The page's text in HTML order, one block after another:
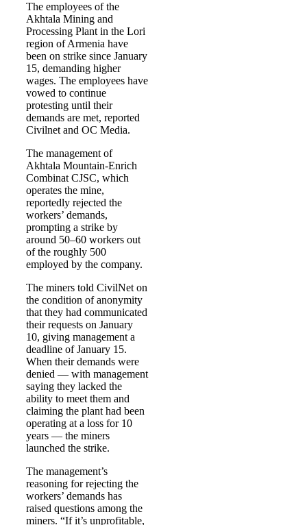
The employees of the
Akhtala Mining and
Processing Plant in the Lori
region of Armenia have
been on strike since January
15, demanding higher
wages. The employees have
vowed to continue
protesting until their
demands are met, reported
Civilnet and OC Media.
The management of
Akhtala Mountain-Enrich
Combinat CJSC, which
operates the mine,
reportedly rejected the
workers’ demands,
prompting a strike by
around 50–60 workers out
of the roughly 500
employed by the company.
The miners told CivilNet on
the condition of anonymity
that they had communicated
their requests on January
10, giving management a
deadline of January 15.
When their demands were
denied — with management
saying they lacked the
ability to meet them and
claiming the plant had been
operating at a loss for 10
years — the miners
launched the strike.
The management’s
reasoning for rejecting the
workers’ demands has
raised questions among the
miners. “If it’s unprofitable,